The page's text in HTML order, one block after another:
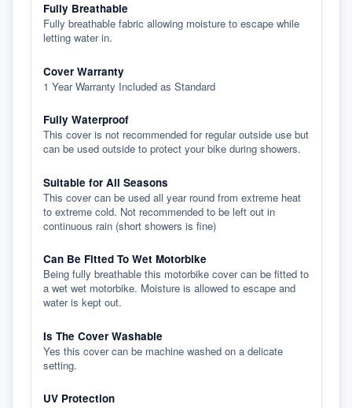
Fully Breathable
Fully breathable fabric allowing moisture to escape while
letting water in.
Cover Warranty
1 Year Warranty Included as Standard
Fully Waterproof
This cover is not recommended for regular outside use but
can be used outside to protect your bike during showers.
Suitable for All Seasons
This cover can be used all year round from extreme heat
to extreme cold. Not recommended to be left out in
continuous rain (short showers is fine)
Can Be Fitted To Wet Motorbike
Being fully breathable this motorbike cover can be fitted to
a wet wet motorbike. Moisture is allowed to escape and
water is kept out.
Is The Cover Washable
Yes this cover can be machine washed on a delicate
setting.
UV Protection